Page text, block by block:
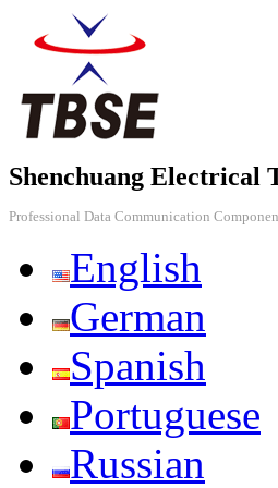
Shenchuang Electrical
Professional Data Communication
English
German
Spanish
Portuguese
Russian